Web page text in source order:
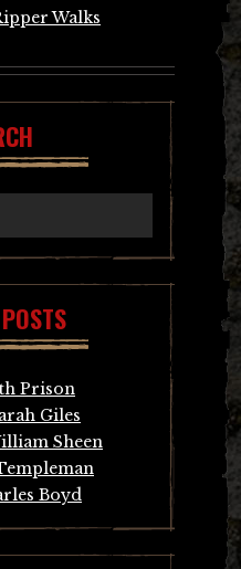
Walks
Prison
Giles
Sheen
Boyd